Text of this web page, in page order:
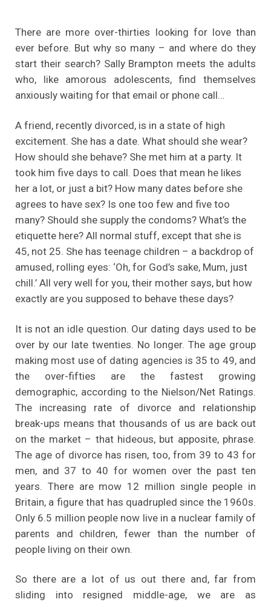
There are more over-thirties looking for love than
ever before. But why so many – and where do they
start their search? Sally Brampton meets the adults
who, like amorous adolescents, find themselves
anxiously waiting for that email or phone call…
A friend, recently divorced, is in a state of high
excitement. She has a date. What should she wear?
How should she behave? She met him at a party. It
took him five days to call. Does that mean he likes
her a lot, or just a bit? How many dates before she
agrees to have sex? Is one too few and five too
many? Should she supply the condoms? What’s the
etiquette here? All normal stuff, except that she is
45, not 25. She has teenage children – a backdrop of
amused, rolling eyes: ‘Oh, for God’s sake, Mum, just
chill.’ All very well for you, their mother says, but how
exactly are you supposed to behave these days?
It is not an idle question. Our dating days used to be
over by our late twenties. No longer. The age group
making most use of dating agencies is 35 to 49, and
the over-fifties are the fastest growing
demographic, according to the Nielson/Net Ratings.
The increasing rate of divorce and relationship
break-ups means that thousands of us are back out
on the market – that hideous, but apposite, phrase.
The age of divorce has risen, too, from 39 to 43 for
men, and 37 to 40 for women over the past ten
years. There are mow 12 million single people in
Britain, a figure that has quadrupled since the 1960s.
Only 6.5 million people now live in a nuclear family of
parents and children, fewer than the number of
people living on their own.
So there are a lot of us out there and, far from
sliding into resigned middle-age, we are as